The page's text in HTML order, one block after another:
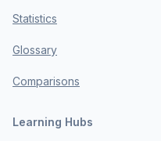
Statistics
Glossary
Comparisons
Learning Hubs